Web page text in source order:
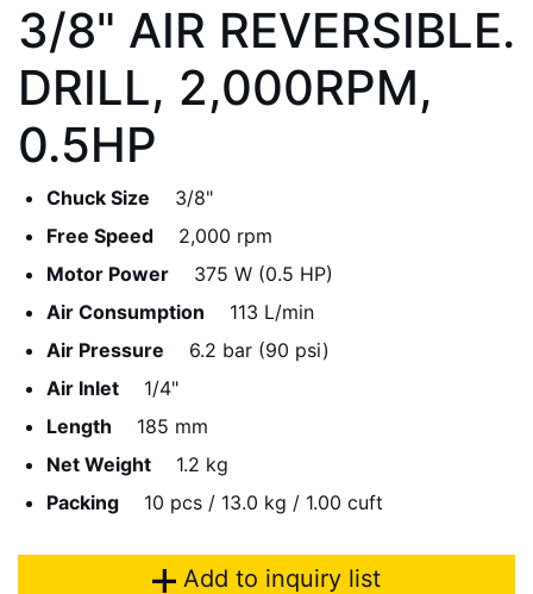
3/8" AIR REVERSIBLE.
DRILL, 2,000RPM,
0.5HP
Chuck Size
3/8"
Free Speed
2,000 rpm
Motor Power
375 W (0.5 HP)
Air Consumption
113 L/min
Air Pressure
6.2 bar (90 psi)
Air Inlet
1/4"
Length
185 mm
Net Weight
1.2 kg
Packing
10 pcs / 13.0 kg / 1.00 cuft
Add to inquiry list